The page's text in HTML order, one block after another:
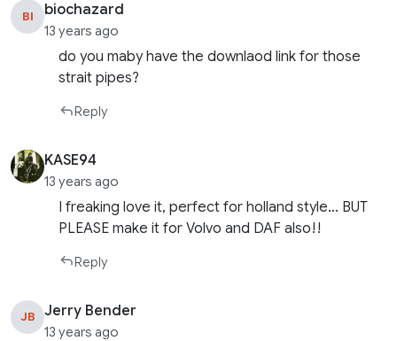
BI biochazard
13 years ago
do you maby have the downlaod link for those
strait pipes?
Reply
KASE94
13 years ago
I freaking love it, perfect for holland style… BUT
PLEASE make it for Volvo and DAF also!!
Reply
JB Jerry Bender
13 years ago